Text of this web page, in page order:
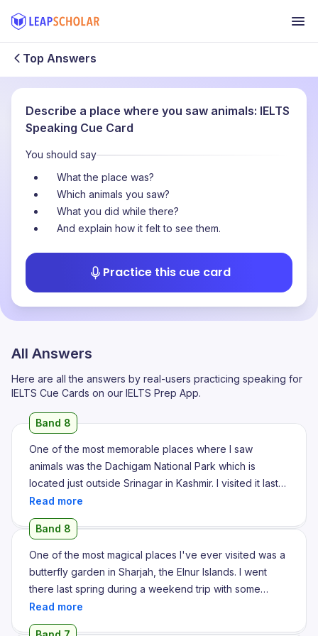
Top Answers
Describe a place where you saw animals: IELTS
Speaking Cue Card
You should say
What the place was?
Which animals you saw?
What you did while there?
And explain how it felt to see them.
Practice this cue card
All Answers
Here are all the answers by real-users practicing speaking for
IELTS Cue Cards on our IELTS Prep App.
Band 8
One of the most memorable places where I saw
animals was the Dachigam National Park which is
located just outside Srinagar in Kashmir. I visited it last
autumn during a family outing when the weather was
pleasantly cold and the leaves had turned beautiful
shades of red and gold. The park is famous for its
diverse wildlife but the highlight of my visit was spotting
the endangered Hangul deer which is native to the
Kashmir valley. I also saw black bears, several species
of birds and few Himalayan langur jumping playfully
Band 8
One of the most magical places I've ever visited was a
butterfly garden in Sharjah, the Elnur Islands. I went
there last spring during a weekend trip with some
friends. It wasn't a zoo or a farm, but a specially
designed dome filled with thousands of colorful